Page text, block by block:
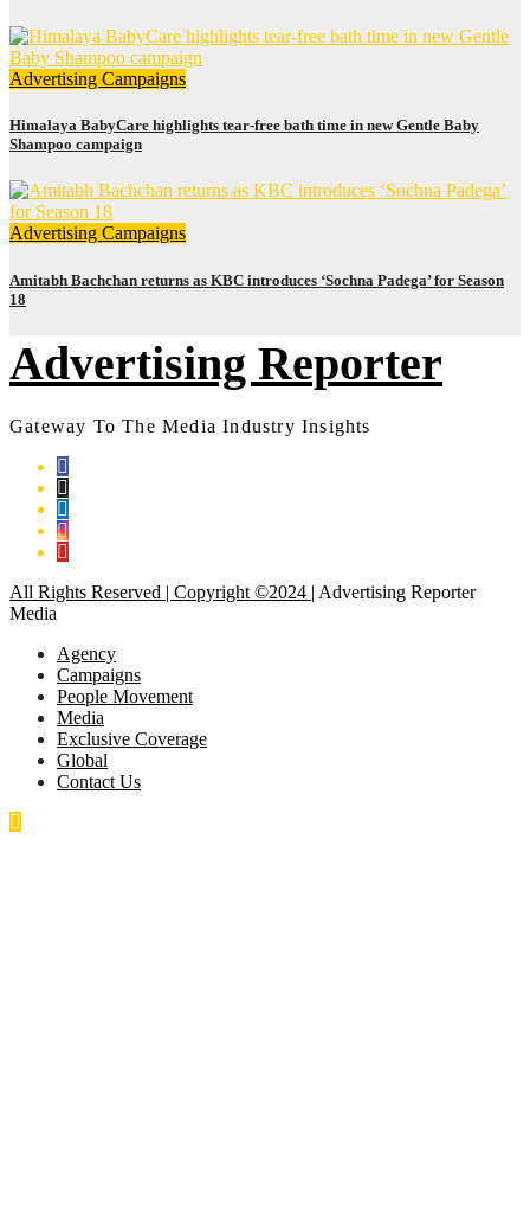
Advertising Campaigns
Himalaya BabyCare highlights tear-free bath time in new Gentle Baby
Shampoo campaign
Advertising Campaigns
Amitabh Bachchan returns as KBC introduces ‘Sochna Padega’ for Season
18
Advertising Reporter
Gateway To The Media Industry Insights
All Rights Reserved | Copyright ©2024 | Advertising Reporter
Media
Agency
Campaigns
People Movement
Media
Exclusive Coverage
Global
Contact Us